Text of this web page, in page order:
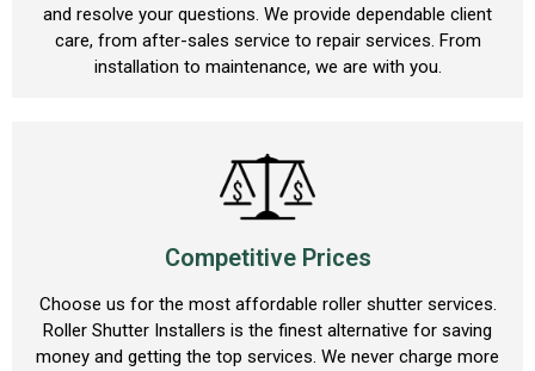
and resolve your questions. We provide dependable client
care, from after-sales service to repair services. From
installation to maintenance, we are with you.
Competitive Prices
Choose us for the most affordable roller shutter services.
Roller Shutter Installers is the finest alternative for saving
money and getting the top services. We never charge more